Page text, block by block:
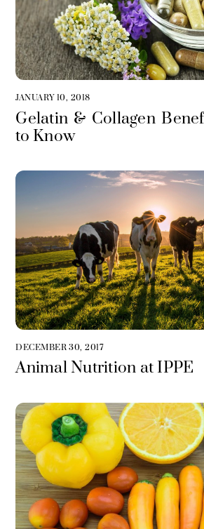
JANUARY 10, 2018
Gelatin & Collagen
to Know
DECEMBER 30, 2017
Animal Nutrition at IPPE